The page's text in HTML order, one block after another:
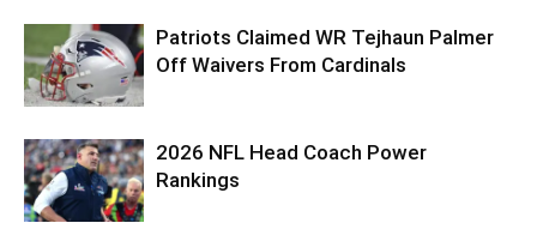
Patriots Claimed WR Tejhaun Palmer
Off Waivers From Cardinals
2026 NFL Head Coach Power
Rankings